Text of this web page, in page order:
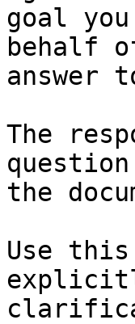
goal
behalf
answer
The
the
Use this